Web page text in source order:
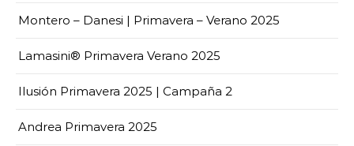
Montero – Danesi | Primavera – Verano 2025
Lamasini® Primavera Verano 2025
Ilusión Primavera 2025 | Campaña 2
Andrea Primavera 2025